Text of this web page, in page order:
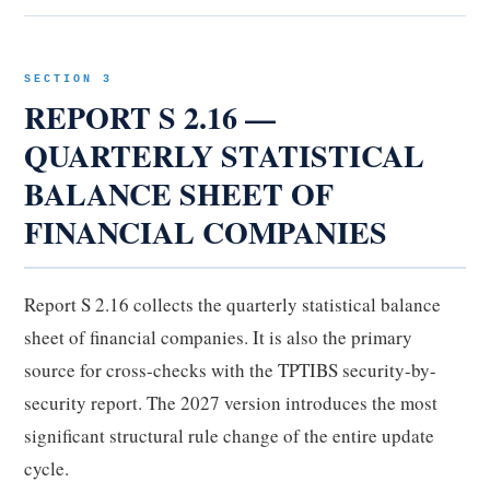
SECTION 3
REPORT S 2.16 —
QUARTERLY STATISTICAL
BALANCE SHEET OF
FINANCIAL COMPANIES
Report S 2.16 collects the quarterly statistical balance
sheet of financial companies. It is also the primary
source for cross-checks with the TPTIBS security-by-
security report. The 2027 version introduces the most
significant structural rule change of the entire update
cycle.